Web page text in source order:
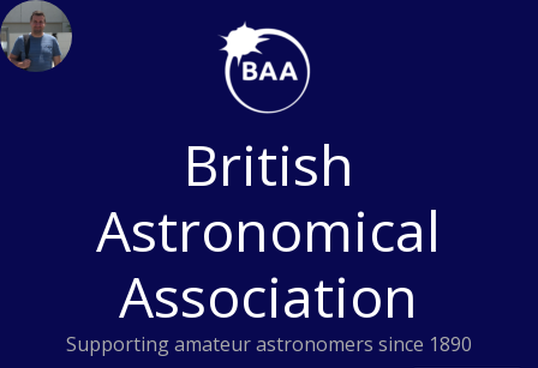
Skip
to
content
British
Astronomical
Association
Supporting amateur astronomers since 1890